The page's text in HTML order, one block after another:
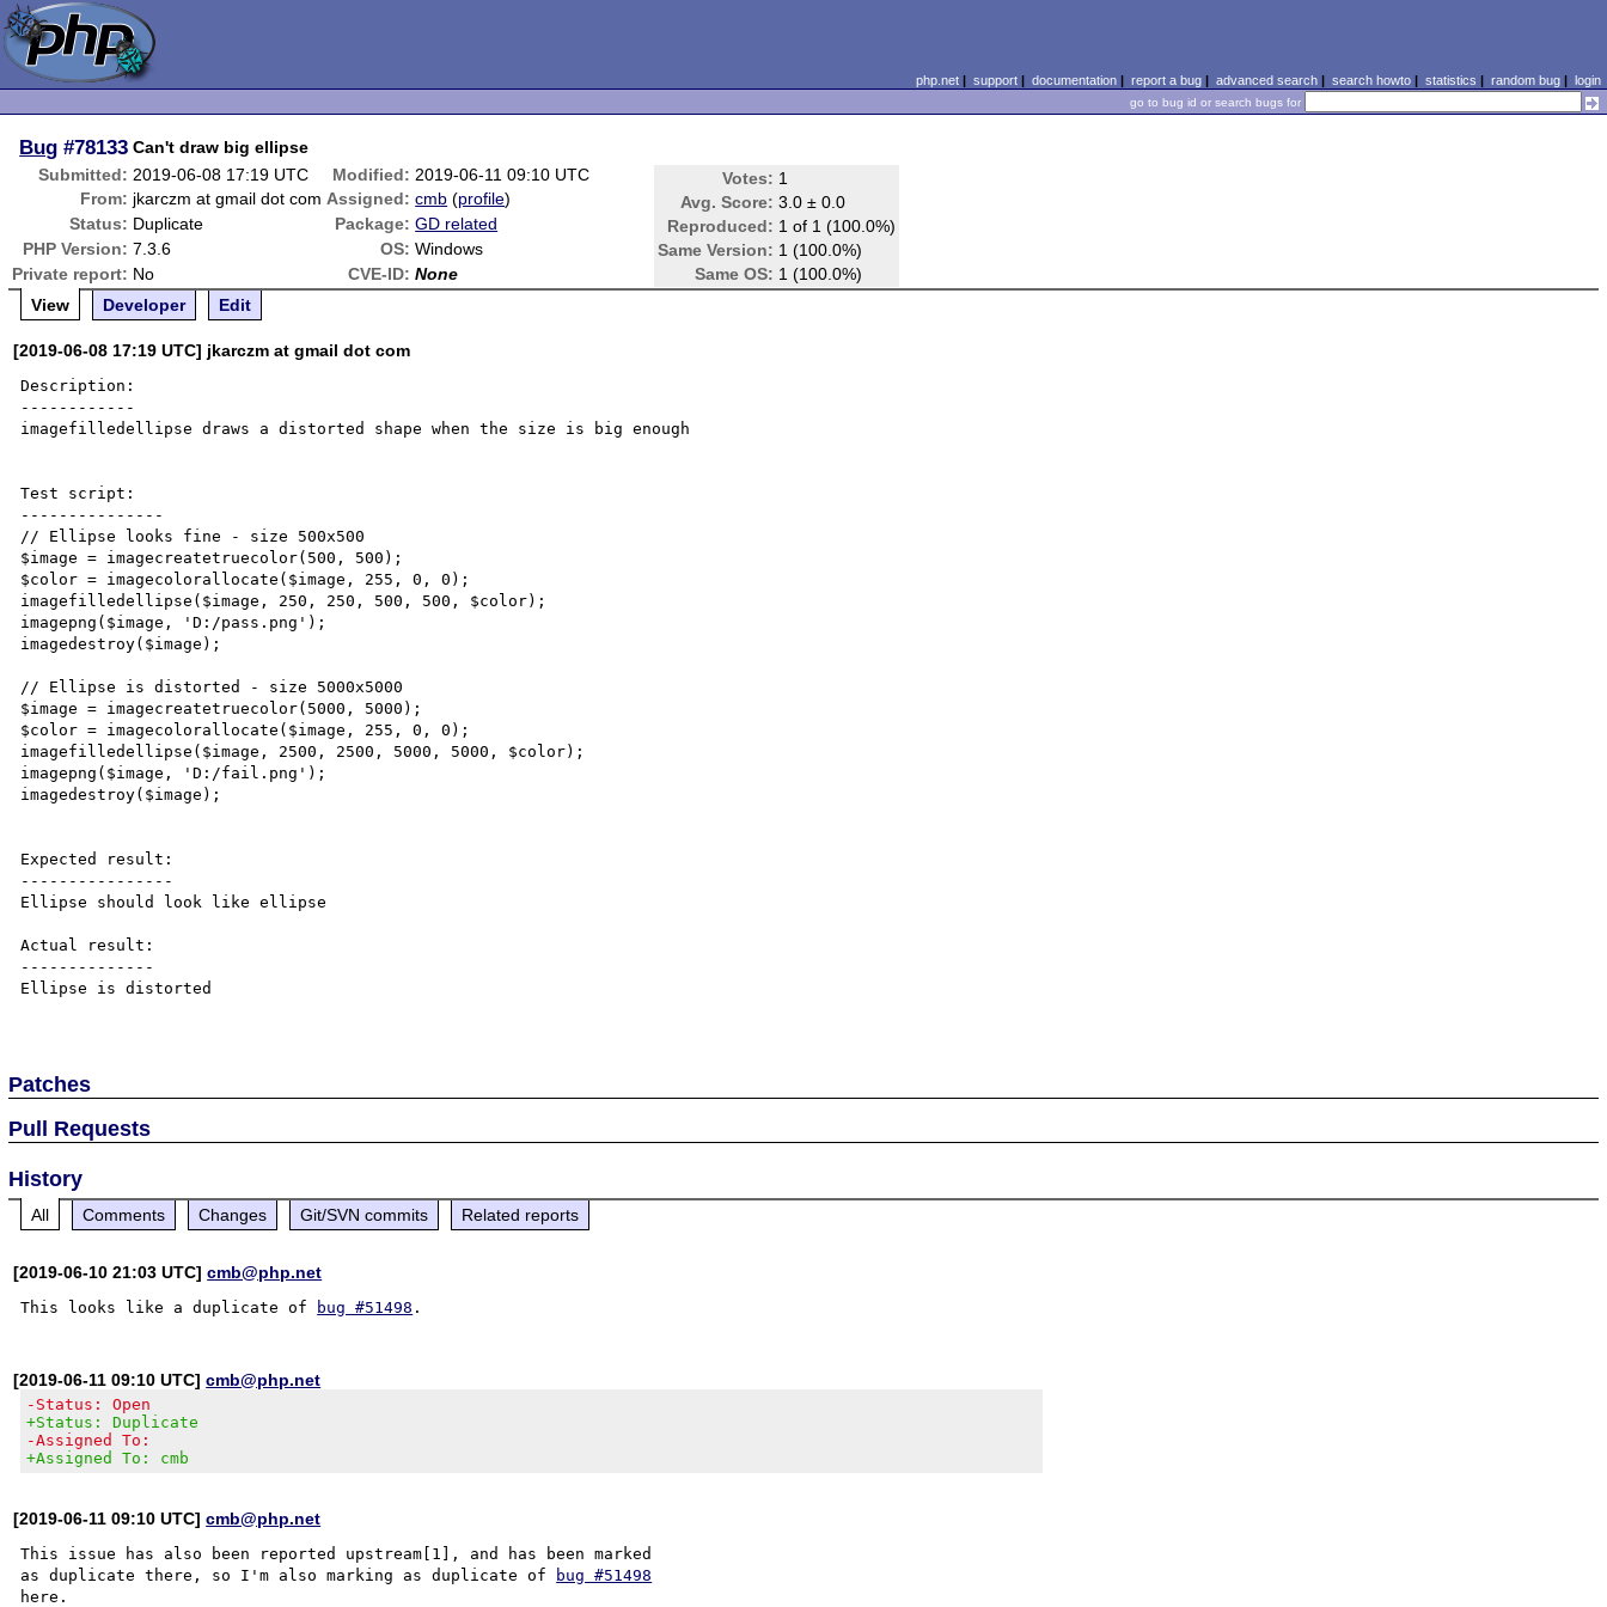
php.net| support| documentation| report a bug| advanced search| search howto| statistics | random bug| login
go to bug id or search bugs for
Bug #78133 Can't draw big ellipse
Submitted: 2019-06-08 17:19 UTC Modified: 2019-06-11 09:10 UTC Votes: 1
Avg. Score: 3.0 ± 0.0
Reproduced: 1 of 1 (100.0%)
Same Version: 1 (100.0%)
Same OS: 1 (100.0%)
From: jkarczm at gmail dot com Assigned: cmb (profile)
Status: Duplicate Package: GD related
PHP Version: 7.3.6 OS: Windows
Private report: No CVE-ID: None
View
Developer Edit
[2019-06-08 17:19 UTC] jkarczm at gmail dot com
Description:
------------
imagefilledellipse draws a distorted shape when the size is big enough
Test script:
---------------
// Ellipse looks fine - size 500x500
$image = imagecreatetruecolor(500, 500);
$color = imagecolorallocate($image, 255, 0, 0);
imagefilledellipse($image, 250, 250, 500, 500, $color);
imagepng($image, 'D:/pass.png');
imagedestroy($image);
// Ellipse is distorted - size 5000x5000
$image = imagecreatetruecolor(5000, 5000);
$color = imagecolorallocate($image, 255, 0, 0);
imagefilledellipse($image, 2500, 2500, 5000, 5000, $color);
imagepng($image, 'D:/fail.png');
imagedestroy($image);
Expected result:
----------------
Ellipse should look like ellipse
Actual result:
--------------
Ellipse is distorted
Patches
Pull Requests
History
All Comments Changes Git/SVN commits Related reports
[2019-06-10 21:03 UTC]cmb@php.net
This looks like a duplicate of bug #51498
[2019-06-11 09:10 UTC]cmb@php.net
-Status: Open
+Status: Duplicate
-Assigned To:
+Assigned To: cmb
[2019-06-11 09:10 UTC]cmb@php.net
This issue has also been reported upstream[1], and has been marked
as duplicate there, so I'm also marking as duplicate of
bug #51498
here.